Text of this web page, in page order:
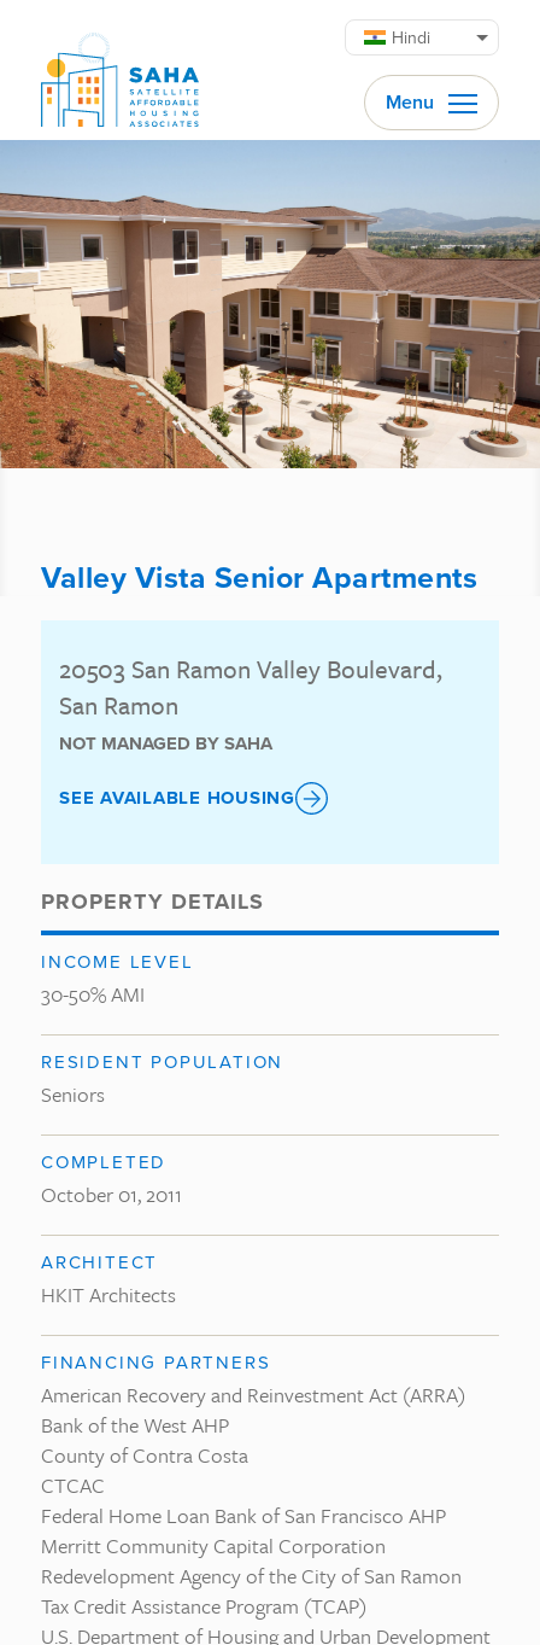
Hindi
Menu
Valley Vista Senior Apartments
20503 San Ramon Valley Boulevard,
San Ramon
NOT MANAGED BY SAHA
SEE AVAILABLE HOUSING
PROPERTY DETAILS
INCOME LEVEL
30-50% AMI
RESIDENT POPULATION
Seniors
COMPLETED
October 01, 2011
ARCHITECT
HKIT Architects
FINANCING PARTNERS
American Recovery and Reinvestment Act (ARRA)
Bank of the West AHP
County of Contra Costa
CTCAC
Federal Home Loan Bank of San Francisco AHP
Merritt Community Capital Corporation
Redevelopment Agency of the City of San Ramon
Tax Credit Assistance Program (TCAP)
U.S. Department of Housing and Urban Development